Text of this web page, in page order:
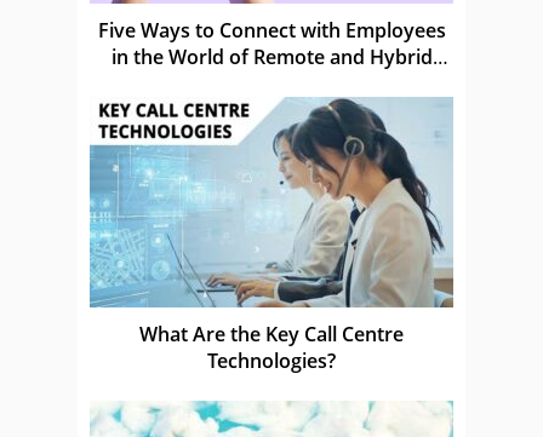
Five Ways to Connect with Employees
in the World of Remote and Hybrid
What Are the Key Call Centre
Technologies?